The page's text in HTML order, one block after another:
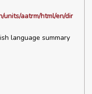
aatrm/html/en/dir
language summary